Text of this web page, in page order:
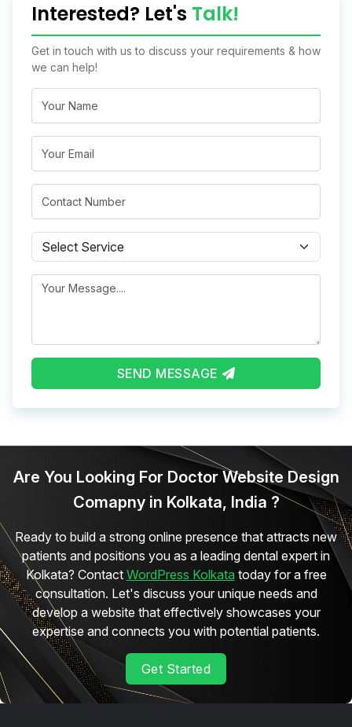
Interested? Let's Talk!
Get in touch with us to discuss your requirements & how
we can help!
Subject
Message
SEND MESSAGE
Are You Looking For Doctor Website Design
Comapny in Kolkata, India ?
Ready to build a strong online presence that attracts new
patients and positions you as a leading dental expert in
Kolkata? Contact WordPress Kolkata today for a free
consultation. Let's discuss your unique needs and
develop a website that effectively showcases your
expertise and connects you with potential patients.
Get Started